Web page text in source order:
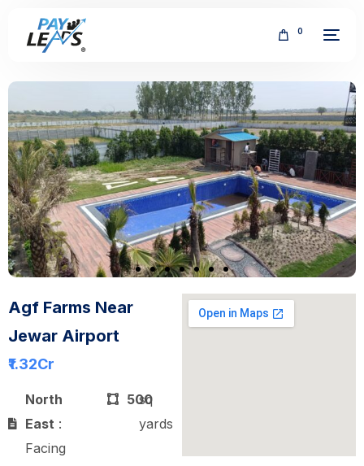
0
Agf Farms Near
Jewar Airport
₹1.32Cr
North
East :
Facing
500
sq
yards
FREE